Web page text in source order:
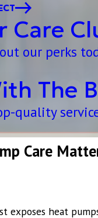
Care
our perks
The
quality
Care
exposes heat